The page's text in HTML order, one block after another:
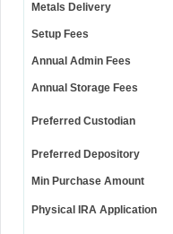
Metals Delivery
Setup Fees
Annual Admin Fees
Annual Storage Fees
Preferred Custodian
Preferred Depository
Min Purchase Amount
Physical IRA Application